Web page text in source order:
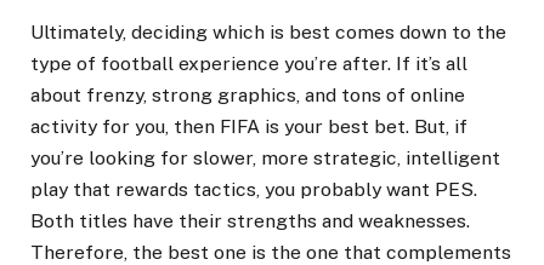
Ultimately, deciding which is best comes down to the
type of football experience you’re after. If it’s all
about frenzy, strong graphics, and tons of online
activity for you, then FIFA is your best bet. But, if
you’re looking for slower, more strategic, intelligent
play that rewards tactics, you probably want PES.
Both titles have their strengths and weaknesses.
Therefore, the best one is the one that complements